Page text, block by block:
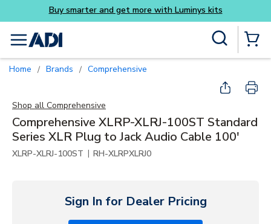
Skip to main content
menu
Home / Brands / Comprehensive
Shop all Comprehensive
Comprehensive XLRP-XLRJ-100ST Standard
Series XLR Plug to Jack Audio Cable 100'
XLRP-XLRJ-100ST | RH-XLRPXLRJ0
Sign In for Dealer Pricing